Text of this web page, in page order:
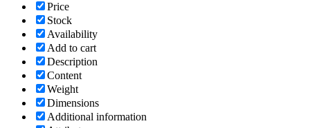
Price
Stock
Availability
Add to cart
Description
Content
Weight
Dimensions
Additional information